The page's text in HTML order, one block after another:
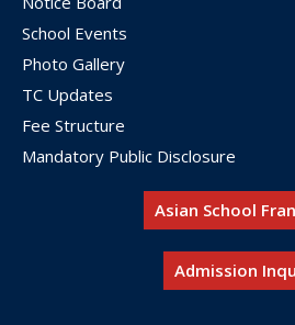
School Events
Photo Gallery
TC Updates
Fee Structure
Mandatory Public Disclosure
Asian School
Admission